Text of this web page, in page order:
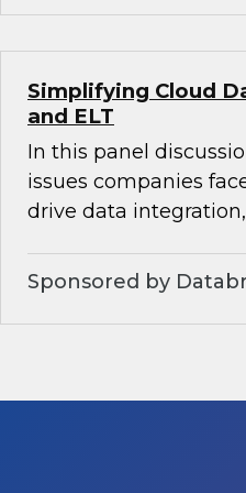
Simplifying Cloud
and ELT
In this panel
issues companies
drive data
Sponsored by